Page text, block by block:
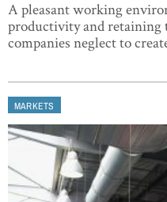
A pleasant working
productivity and retaining
companies neglect to
MARKETS